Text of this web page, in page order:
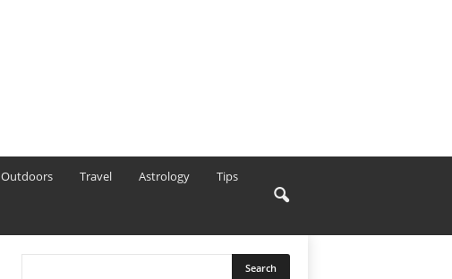
Outdoors Travel Astrology Tips